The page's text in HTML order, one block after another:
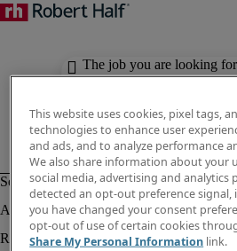
The job you are looking
available. Check out
This website uses cookies, pixel tags,
technologies to enhance user
and ads, and to analyze performance
We also share information about your
social media, advertising and analytics
detected an opt-out preference signal,
you have changed your consent
opt-out of use of certain cookies
Share My Personal Information link.